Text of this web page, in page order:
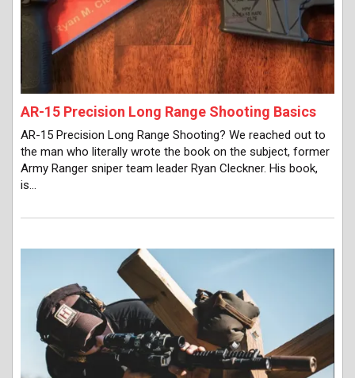
AR-15 Precision Long Range Shooting Basics
AR-15 Precision Long Range Shooting? We reached out to
the man who literally wrote the book on the subject, former
Army Ranger sniper team leader Ryan Cleckner. His book,
is…